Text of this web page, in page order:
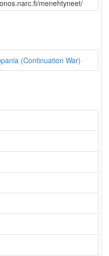
menehtyneet/
(Continuation War)